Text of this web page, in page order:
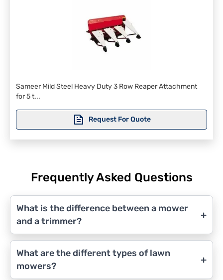
Sameer Mild Steel Heavy Duty 3 Row Reaper Attachment
for 5 t...
Request For Quote
Frequently Asked Questions
What is the difference between a mower
and a trimmer?
+
What are the different types of lawn
mowers?
+